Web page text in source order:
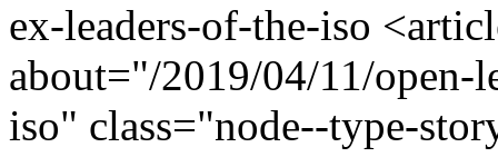
ex-leaders-of-the-iso <article role="article" about="/2019/04/11/open-letter-to-some-ex-leaders-of-the-iso" class="node--type-story story--rss nid-40918"> <div class="content"> <div class="node__content"> <div class="story-label">Tess Carter</div> <div class="clearfix text-formatted field field--name-field-introduction field--type-text-long field--label-hidden field__item"><p>In light of the revelation of a sexual assault accusation that was grossly mishandled by once-leading members of the organization, <span class="sw-author"><a href="http://socialistworker.org/author/tess-carter" hreflang="und">Tess Carter</a></span> reassesses her own experience as a survivor of abuse committed by an ex-ISO member.</p> </div> <div class="clearfix text-formatted field field--name-field-body field--type-text-long field--label-hidden field__item"><p>I AM a survivor of sexual and emotional abuse that I believe was facilitated by the culture you helped to create in the International Socialist Organization.</p> <p>It took all of about 30 minutes of being in an ISO space before a man took acute interest in me. All of a week before he gave me his number and asked if we could hang out sometime. All of a month before he made it clear we were dating.</p> <p>That man was a serial rapist.</p> <p>He utilized the passive vulnerable position I was in during an intense period of grief — having suffered the loss of my mother, grandmother, good friend and dog in a very short time period — to not only be intensely emotionally and sexually abusive, but also to lay the groundwork for discrediting my word to people in your organization.</p> <p>He spread rumors that I was a drug addict and was manipulative, and that I had sexually assaulted him. After I broke up with him, these rumors — combined with the distorted ways that capitalism teaches us to misplace our sympathy — meant that despite the obvious public knowledge of the severity of my situation, people in that political space made it very clear their sympathies were with him because he was a “heartbroken” man.</p> <p></p><div data-entity-type="media" data-entity-id="40962" data-view-mode="embed" data-entity-uuid="bd0b1b3b-e8ae-48e1-9541-f133226dec75" data-langcode="en" data-entity-embed-display="entity_reference:entity_reference_entity_view" data-entity-embed-display-settings="embed" class="embedded-entity embed"><article class="media media--type-image media--view-mode-embed"> <a href="http://socialistworker.org/series/reflections-on-the-iso-crisis"> <div class="field field--name-field-media-image field--type-image field--label-hidden field__item"> <img src="http://socialistworker.org/sites/default/files/styles/medium/public/images/